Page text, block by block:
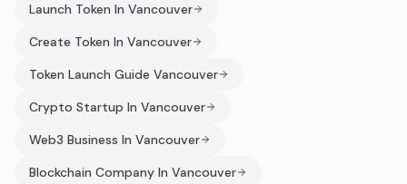
Launch Token In Vancouver
Create Token In Vancouver
Token Launch Guide Vancouver
Crypto Startup In Vancouver
Web3 Business In Vancouver
Blockchain Company In Vancouver